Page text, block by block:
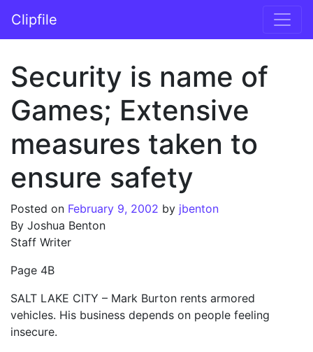
Main Navigation
Clipfile
Security is name of
Games; Extensive
measures taken to
ensure safety
Posted on February 9, 2002 by jbenton
By Joshua Benton
Staff Writer
Page 4B
SALT LAKE CITY – Mark Burton rents armored
vehicles. His business depends on people feeling
insecure.